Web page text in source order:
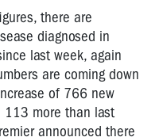
there are
diagnosed in
last week, again
are coming down
of 766 new
more than last
announced there